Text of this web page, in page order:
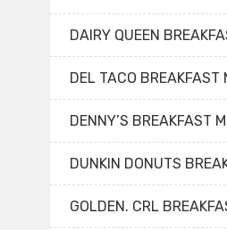
DAIRY QUEEN
DEL TACO BREAKFAST
DENNY’S BREAKFAST
DUNKIN DONUTS
GOLDEN. CRL